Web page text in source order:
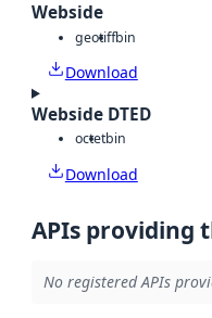
Webside
geotiffbin
Download
Webside DTED
octetbin
Download
APIs providing
No registered APIs